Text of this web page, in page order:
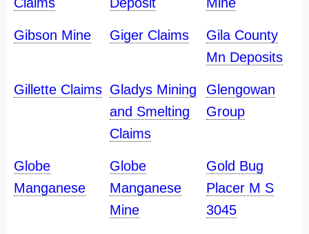
Gibson Mine Giger Claims
Gila County
Mn Deposits
Gillette Claims Gladys Mining
and Smelting
Claims
Glengowan
Group
Globe
Manganese
Globe
Manganese
Mine
Gold Bug
Placer M S
3045